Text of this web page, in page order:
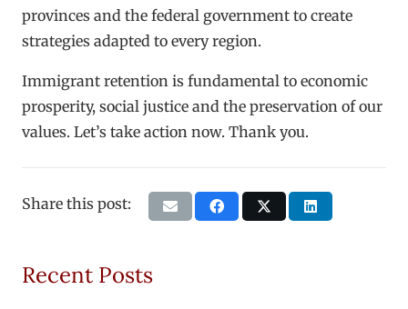
provinces and the federal government to create
strategies adapted to every region.
Immigrant retention is fundamental to economic
prosperity, social justice and the preservation of our
values. Let’s take action now. Thank you.
Share this post:
Recent Posts